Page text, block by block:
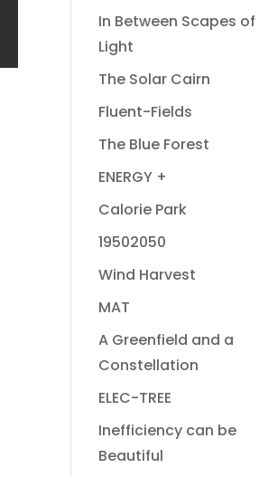
In Between Scapes of
Light
The Solar Cairn
Fluent-Fields
The Blue Forest
ENERGY +
Calorie Park
19502050
Wind Harvest
MAT
A Greenfield and a
Constellation
ELEC-TREE
Inefficiency can be
Beautiful